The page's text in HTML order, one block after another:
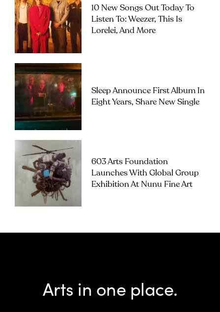
10 New Songs Out Today To
Listen To: Weezer, This Is
Lorelei, And More
Sleep Announce First Album In
Eight Years, Share New Single
603 Arts Foundation
Launches With Global Group
Exhibition At Nunu Fine Art
Arts in one place.